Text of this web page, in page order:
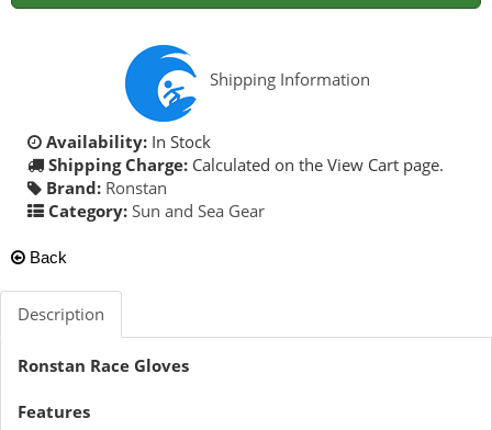
Shipping Information
Availability: In Stock
Shipping Charge: Calculated on the View Cart page.
Brand: Ronstan
Category: Sun and Sea Gear
Back
Description
Ronstan Race Gloves
Features